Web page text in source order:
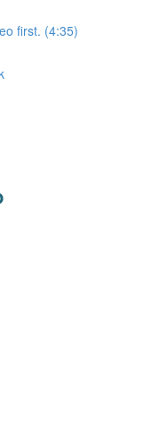
first. (4:35)